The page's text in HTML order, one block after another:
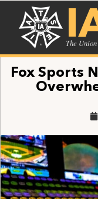
The
Fox Sports